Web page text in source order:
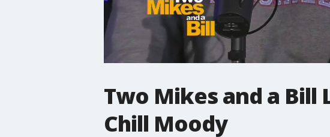
Two Mikes and a Bill
Chill Moody